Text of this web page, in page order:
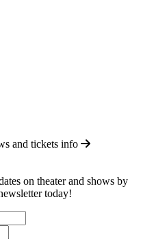
and tickets info
on theater and shows by
today!